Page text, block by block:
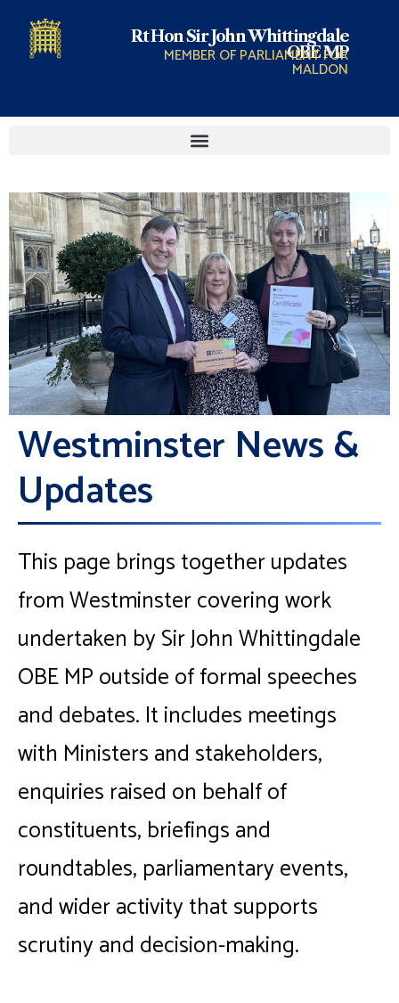
Rt Hon Sir John Whittingdale
OBE MP
MEMBER OF PARLIAMENT FOR
MALDON
Westminster News &
Updates
This page brings together updates
from Westminster covering work
undertaken by Sir John Whittingdale
OBE MP outside of formal speeches
and debates. It includes meetings
with Ministers and stakeholders,
enquiries raised on behalf of
constituents, briefings and
roundtables, parliamentary events,
and wider activity that supports
scrutiny and decision-making.